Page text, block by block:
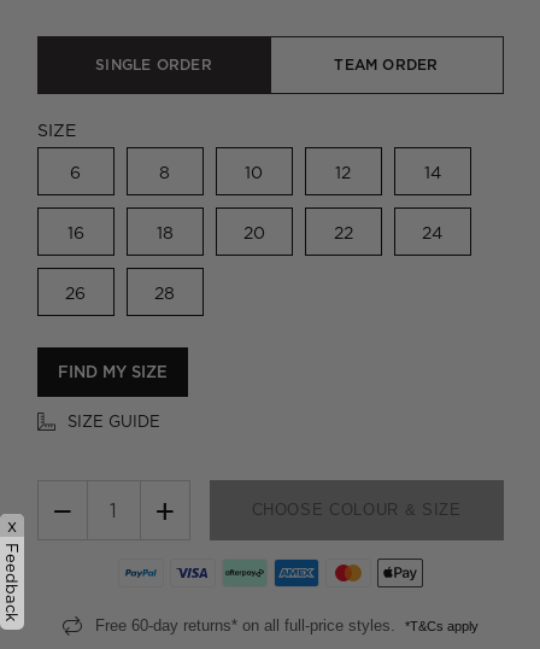
SINGLE ORDER TEAM ORDER
SIZE
6 8 10 12 14
16 18 20 22 24
26 28
FIND MY SIZE
SIZE GUIDE
− + CHOOSE COLOUR & SIZE
Free 60-day returns* on all full-price styles. *T&Cs apply
x
Feedback